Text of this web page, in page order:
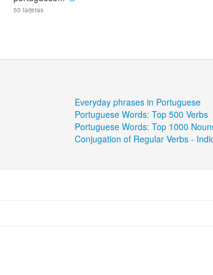
50 tarjetas
Everyday phrases in Portuguese
Portuguese Words: Top 500 Verbs
Portuguese Words: Top 1000
Conjugation of Regular Verbs -